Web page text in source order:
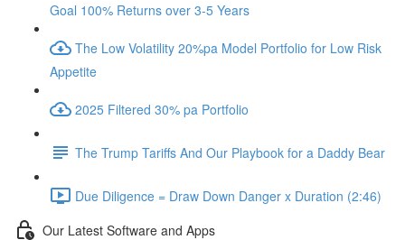
Goal 100% Returns over 3-5 Years
The Low Volatility 20%pa Model Portfolio for Low Risk
Appetite
2025 Filtered 30% pa Portfolio
The Trump Tariffs And Our Playbook for a Daddy Bear
Due Diligence = Draw Down Danger x Duration (2:46)
Our Latest Software and Apps